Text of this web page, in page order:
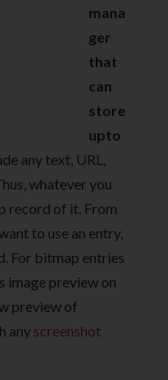
mana
ger
that
can
store
upto
any text, URL,
whatever you
record of it. From
to use an entry,
For bitmap entries
image preview on
preview of
any screenshot